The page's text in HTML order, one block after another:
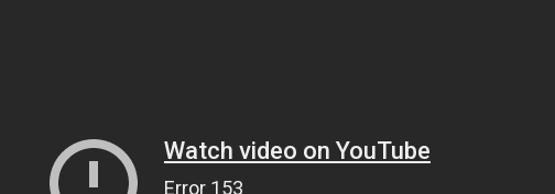
Watch video on YouTube
Error 153